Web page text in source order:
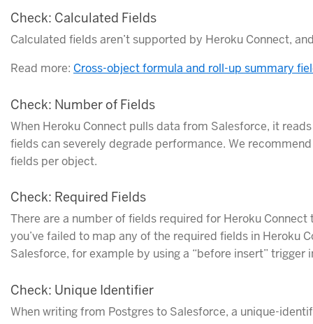
Check: Calculated Fields
Calculated fields aren’t supported by Heroku Connect,
Read more: Cross-object formula and roll-up summary
Check: Number of Fields
When Heroku Connect pulls data from Salesforce, it
fields can severely degrade performance. We
fields per object.
Check: Required Fields
There are a number of fields required for Heroku
you’ve failed to map any of the required fields in Heroku
Salesforce, for example by using a “before insert” trigger
Check: Unique Identifier
When writing from Postgres to Salesforce, a unique-